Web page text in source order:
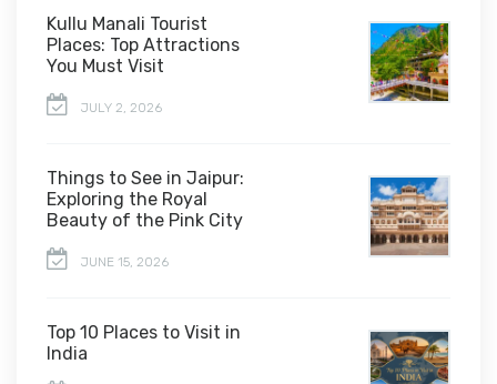
Kullu Manali Tourist
Places: Top Attractions
You Must Visit
JULY 2, 2026
Things to See in Jaipur:
Exploring the Royal
Beauty of the Pink City
JUNE 15, 2026
Top 10 Places to Visit in
India